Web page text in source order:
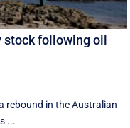
following oil
rebound in the Australian
...